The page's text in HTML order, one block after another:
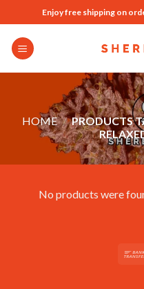
to
content
Enjoy free shipping on
HOME / PRODUCTS
No products were